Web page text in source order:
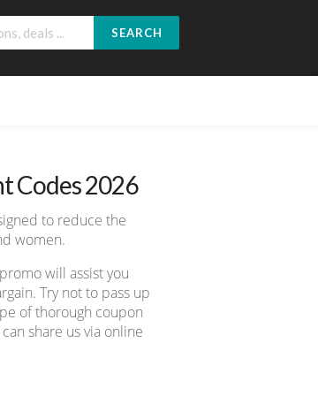
SEARCH
Codes 2026
to reduce the
women.
will assist you
Try not to pass up
of thorough coupon
share us via online